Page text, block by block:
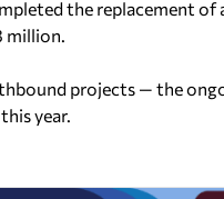
the replacement of
million.
projects — the
year.